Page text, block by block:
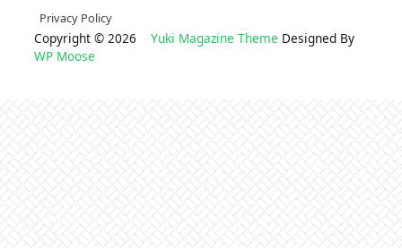
Privacy Policy
Copyright © 2026 Yuki Magazine Theme Designed By
WP Moose